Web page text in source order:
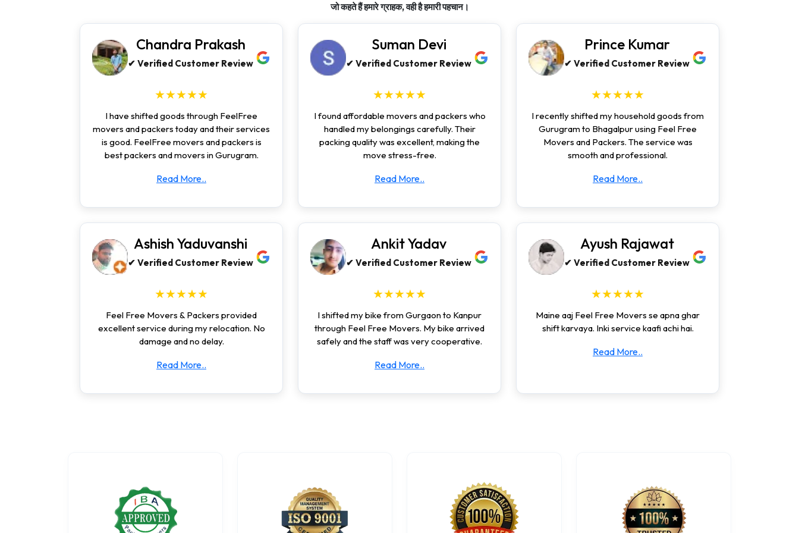
जो कहते हैं हमारे ग्राहक, वही है हमारी पहचान।
Chandra Prakash
✔ Verified Customer Review
★★★★★
I have shifted goods through FeelFree
movers and packers today and their services
is good. FeelFree movers and packers is
best packers and movers in Gurugram.
Read More..
Suman Devi
✔ Verified Customer Review
★★★★★
I found affordable movers and packers who
handled my belongings carefully. Their
packing quality was excellent, making the
move stress-free.
Read More..
Prince Kumar
✔ Verified Customer Review
★★★★★
I recently shifted my household goods from
Gurugram to Bhagalpur using Feel Free
Movers and Packers. The service was
smooth and professional.
Read More..
Ashish Yaduvanshi
✔ Verified Customer Review
★★★★★
Feel Free Movers & Packers provided
excellent service during my relocation. No
damage and no delay.
Read More..
Ankit Yadav
✔ Verified Customer Review
★★★★★
I shifted my bike from Gurgaon to Kanpur
through Feel Free Movers. My bike arrived
safely and the staff was very cooperative.
Read More..
Ayush Rajawat
✔ Verified Customer Review
★★★★★
Maine aaj Feel Free Movers se apna ghar
shift karvaya. Inki service kaafi achi hai.
Read More..